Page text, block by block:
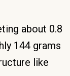
about 0.8
144 grams
like